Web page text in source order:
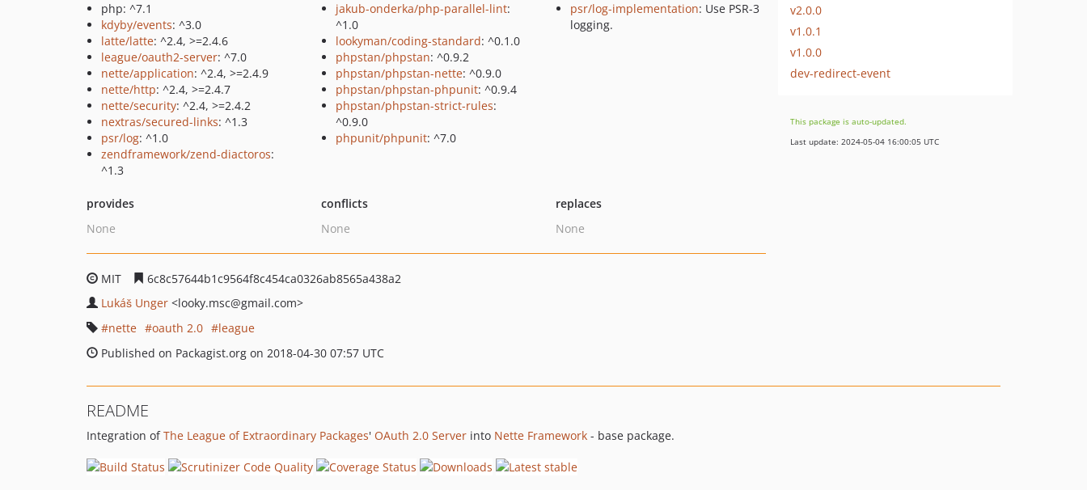
php: ^7.1
kdyby/events: ^3.0
latte/latte: ^2.4, >=2.4.6
league/oauth2-server: ^7.0
nette/application: ^2.4, >=2.4.9
nette/http: ^2.4, >=2.4.7
nette/security: ^2.4, >=2.4.2
nextras/secured-links: ^1.3
psr/log: ^1.0
zendframework/zend-diactoros:
^1.3
jakub-onderka/php-parallel-lint:
^1.0
lookyman/coding-standard: ^0.1.0
phpstan/phpstan: ^0.9.2
phpstan/phpstan-nette: ^0.9.0
phpstan/phpstan-phpunit: ^0.9.4
phpstan/phpstan-strict-rules:
^0.9.0
phpunit/phpunit: ^7.0
psr/log-implementation: Use PSR-3
logging.
provides
None
conflicts
None
replaces
None
MIT
6c8c57644b1c9564f8c454ca0326ab8565a438a2
Lukáš Unger <looky.msc@gmail.com>
nette
oauth 2.0
league
Published on Packagist.org on 2018-04-30 07:57 UTC
v2.0.0
v1.0.1
v1.0.0
dev-redirect-event
This package is auto-updated.
Last update: 2024-05-04 16:00:05 UTC
README
Integration ofThe League of Extraordinary Packages' OAuth 2.0 Server into Nette Framework - base package.